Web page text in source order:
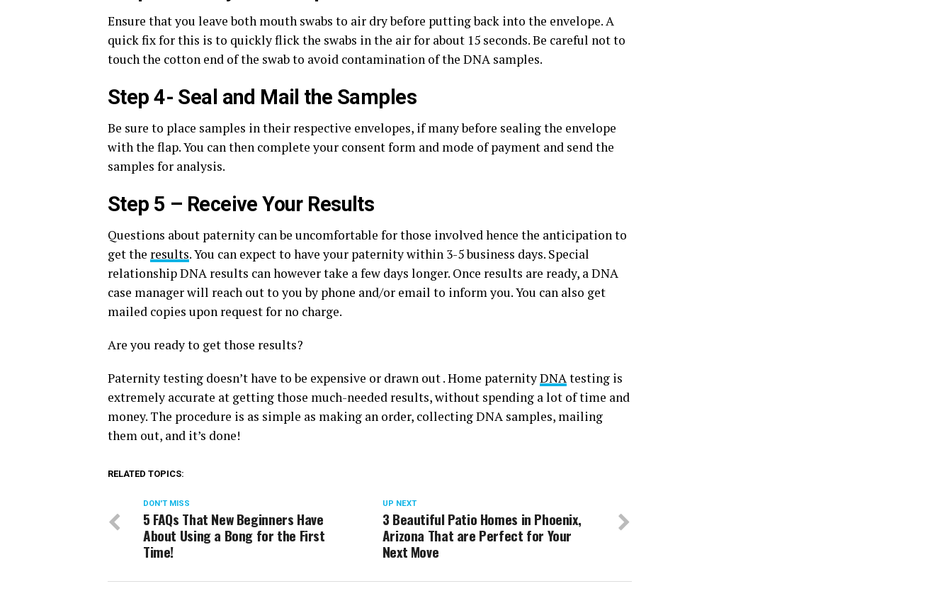
Ensure that you leave both mouth swabs to air dry before putting back into the envelope. A
quick fix for this is to quickly flick the swabs in the air for about 15 seconds. Be careful not to
touch the cotton end of the swab to avoid contamination of the DNA samples.
Step 4- Seal and Mail the Samples
Be sure to place samples in their respective envelopes, if many before sealing the envelope
with the flap. You can then complete your consent form and mode of payment and send the
samples for analysis.
Step 5 – Receive Your Results
Questions about paternity can be uncomfortable for those involved hence the anticipation to
get the results. You can expect to have your paternity within 3-5 business days. Special
relationship DNA results can however take a few days longer. Once results are ready, a DNA
case manager will reach out to you by phone and/or email to inform you. You can also get
mailed copies upon request for no charge.
Are you ready to get those results?
Paternity testing doesn’t have to be expensive or drawn out . Home paternityDNAtesting is
extremely accurate at getting those much-needed results, without spending a lot of time and
money. The procedure is as simple as making an order, collecting DNA samples, mailing
them out, and it’s done!
RELATED TOPICS:
UP NEXT
3 Beautiful Patio Homes in Phoenix,
Arizona That are Perfect for Your
Next Move
DON'T MISS
5 FAQs That New Beginners Have
About Using a Bong for the First
Time!